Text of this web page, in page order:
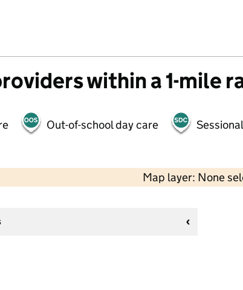
within a 1-mile
Out-of-school day care
Map layer: None